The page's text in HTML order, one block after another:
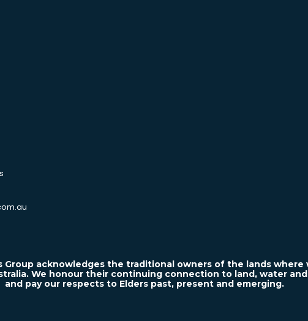
Group acknowledges the traditional owners of the lands where
We honour their continuing connection to land, water
and pay our respects to Elders past, present and emerging.